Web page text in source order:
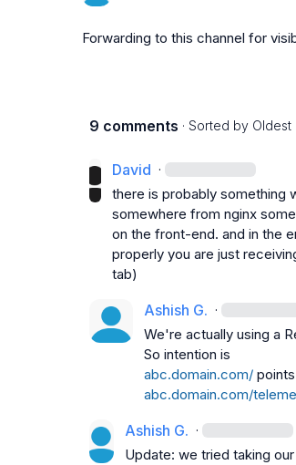
Forwarding to this channel for
9 comments · Sorted by Oldest
David ·
there is probably something
somewhere from nginx
on the front-end. and in the
properly you are just
tab)
Ashish G. ·
We're actually using a
abc.domain.com/
abc.domain.com/
Ashish G. ·
Update: we tried taking